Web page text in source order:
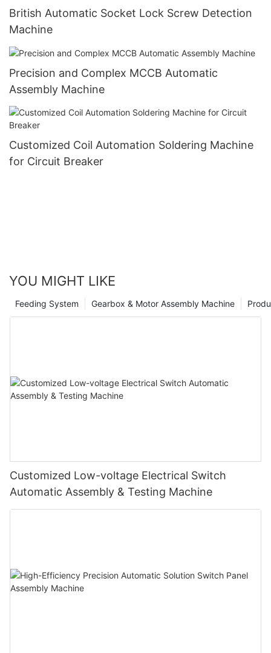
British Automatic Socket Lock Screw Detection
Machine
Precision and Complex MCCB Automatic
Assembly Machine
Customized Coil Automation Soldering Machine
for Circuit Breaker
YOU MIGHT LIKE
Gearbox & Motor Assembly Machine
Feeding System
Customized Low-voltage Electrical Switch
Automatic Assembly & Testing Machine